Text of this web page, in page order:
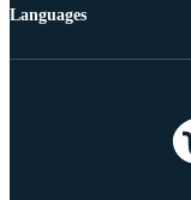
Languages